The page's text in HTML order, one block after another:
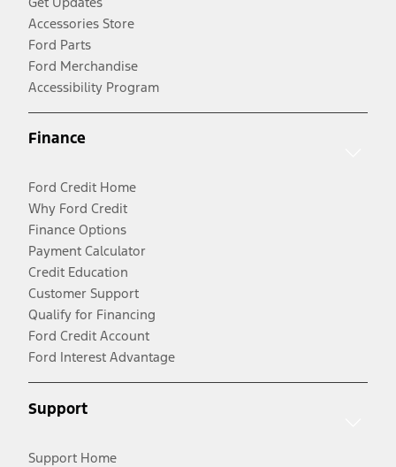
Accessories Store
Ford Parts
Ford Merchandise
Accessibility Program
Finance
Ford Credit Home
Why Ford Credit
Finance Options
Payment Calculator
Credit Education
Customer Support
Qualify for Financing
Ford Credit Account
Ford Interest Advantage
Support
Support Home